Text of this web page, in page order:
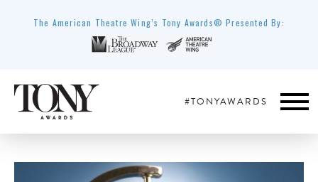
The American Theatre Wing’s Tony Awards® Presented By:
#TONYAWARDS